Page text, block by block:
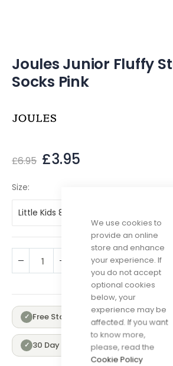
We use cookies to
provide an online
store and enhance
your experience. If
you do not accept
optional cookies
below, your
experience may be
affected. If you want
to know more,
please, read the
Cookie Policy
Joules Junior Fluffy
Socks Pink
£6.95 £3.95
Size
Little Kids 8-10
ADD TO CART
✓ Free Standard Delivery Over £100
✓ 30 Day Returns